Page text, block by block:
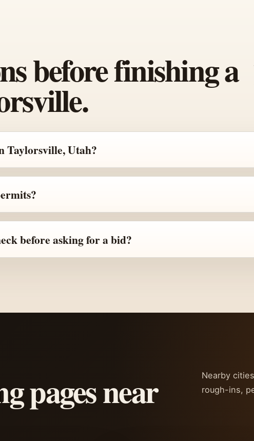
before finishing a
Taylorsville, Utah?
before asking for a bid?
pages near
Nearby
rough-ins,